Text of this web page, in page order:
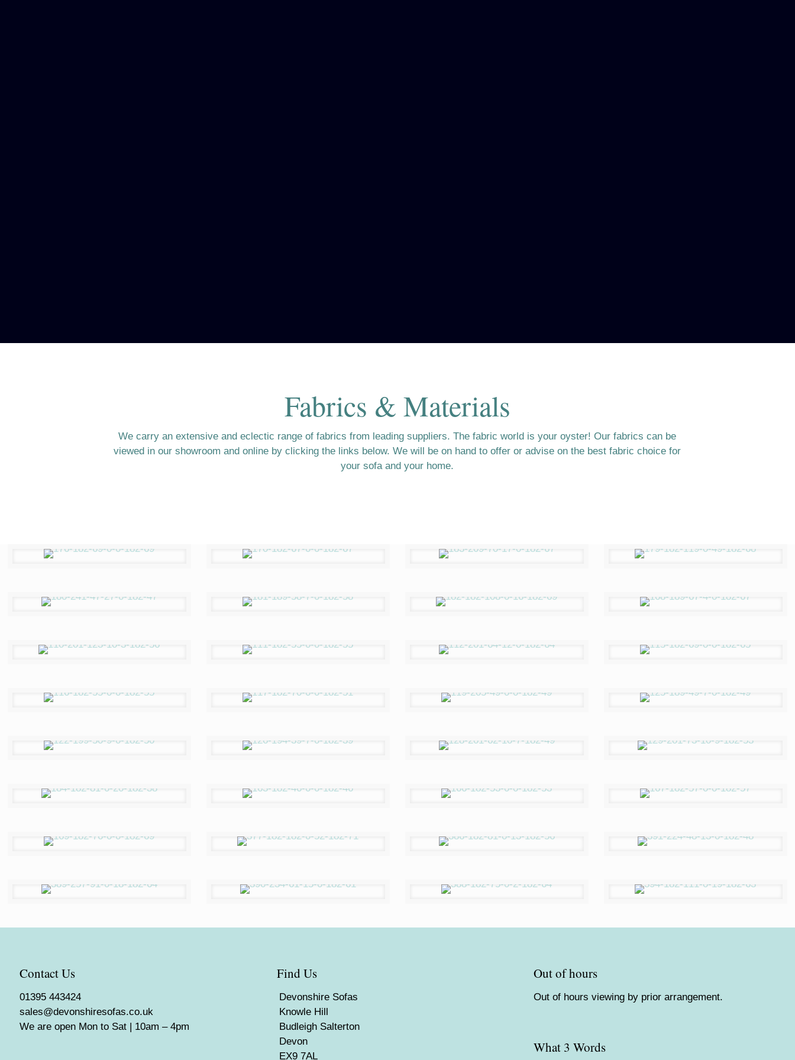
Fabrics & Materials
We carry an extensive and eclectic range of fabrics from leading suppliers. The fabric world is your oyster! Our fabrics can be
viewed in our showroom and online by clicking the links below. We will be on hand to offer or advise on the best fabric choice for
your sofa and your home.
Contact Us
01395 443424
sales@devonshiresofas.co.uk
We are open Mon to Sat | 10am – 4pm
Find Us
Devonshire Sofas
Knowle Hill
Budleigh Salterton
Devon
EX9 7AL
Out of hours
Out of hours viewing by prior arrangement.
What 3 Words